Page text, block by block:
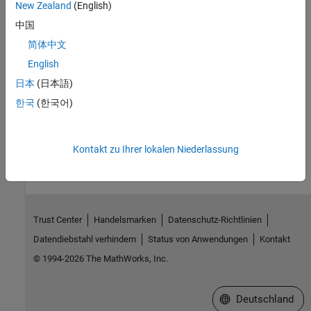
Troubleshooting Portfolio Optimization Results
Resources for troubleshooting portfolio optimization results.
Related Information
New Zealand (English)
中国
简体中文
English
日本 (日本語)
한국 (한국어)
Kontakt zu Ihrer lokalen Niederlassung
Trust Center Handelsmarken
Datenschutz-Richtlinien
Datendiebstahl verhindern
Status von Anwendungen
Kontakt
© 1994-2026 The MathWorks, Inc.
Website auswählen
Deutschland